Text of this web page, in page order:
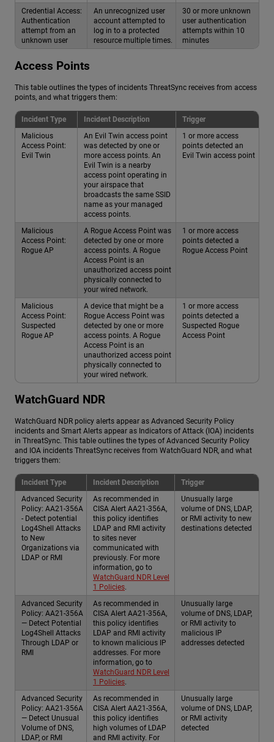
Credential Access:
Authentication
attempt from an
unknown user
An unrecognized user
account attempted to
log in to a protected
resource multiple times.
30 or more unknown
user authentication
attempts within 10
minutes
Access Points
This table outlines the types of incidents ThreatSync receives from access
points, and what triggers them:
Incident Type Incident Description
Trigger
Malicious
Access Point:
Evil Twin
An Evil Twin access point
was detected by one or
more access points. An
Evil Twin is a nearby
access point operating in
your airspace that
broadcasts the same SSID
name as your managed
access points.
1 or more access
points detected an
Evil Twin access point
Malicious
Access Point:
Rogue AP
A Rogue Access Point was
detected by one or more
access points. A Rogue
Access Point is an
unauthorized access point
physically connected to
your wired network.
1 or more access
points detected a
Rogue Access Point
Malicious
Access Point:
Suspected
Rogue AP
A device that might be a
Rogue Access Point was
detected by one or more
access points. A Rogue
Access Point is an
unauthorized access point
physically connected to
your wired network.
1 or more access
points detected a
Suspected Rogue
Access Point
WatchGuard NDR
WatchGuard NDR policy alerts appear as Advanced Security Policy
incidents and Smart Alerts appear as Indicators of Attack (IOA) incidents
in ThreatSync. This table outlines the types of Advanced Security Policy
and IOA incidents ThreatSync receives from WatchGuard NDR, and what
triggers them:
Incident Type Incident Description
Trigger
Advanced Security
Policy: AA21-356A
- Detect potential
Log4Shell Attacks
to New
Organizations via
LDAP or RMI
As recommended in
CISA Alert AA21-356A,
this policy identifies
LDAP and RMI activity
to sites never
communicated with
previously. For more
information, go to
WatchGuard NDR Level
1 Policies.
Unusually large
volume of DNS, LDAP,
or RMI activity to new
destinations detected
Advanced Security
Policy: AA21-356A
— Detect Potential
Log4Shell Attacks
Through LDAP or
RMI
As recommended in
CISA Alert AA21-356A,
this policy identifies
LDAP and RMI activity
to known malicious IP
addresses. For more
information, go to
WatchGuard NDR Level
1 Policies.
Unusually large
volume of DNS, LDAP,
or RMI activity to
malicious IP
addresses detected
Advanced Security
Policy: AA21-356A
— Detect Unusual
Volume of DNS,
LDAP, or RMI
As recommended in
CISA Alert AA21-356A,
this policy identifies
high volumes of LDAP
and RMI activity. For
Unusually large
volume of DNS, LDAP,
or RMI activity
detected